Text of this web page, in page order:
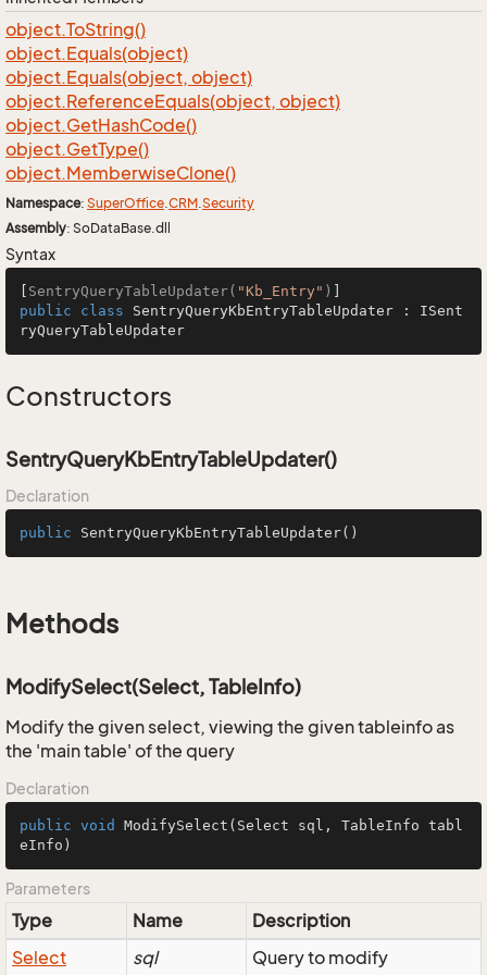
object.ToString()
object.Equals(object)
object.Equals(object, object)
object.ReferenceEquals(object, object)
object.GetHashCode()
object.GetType()
object.MemberwiseClone()
Namespace: SuperOffice.CRM.Security
Assembly: SoDataBase.dll
Syntax
SentryQueryTableUpdater( "Kb_Entry" )
public
class SentryQueryKbEntryTableUpdater : ISent
ryQueryTableUpdater
Constructors
SentryQueryKbEntryTableUpdater()
Declaration
public SentryQueryKbEntryTableUpdater()
Methods
ModifySelect(Select, TableInfo)
Modify the given select, viewing the given tableinfo as
the 'main table' of the query
Declaration
public void ModifySelect (Select sql, TableInfo tabl
eInfo)
Parameters
Type Name
Description
Select
sql Query to modify